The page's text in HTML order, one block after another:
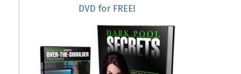
DVD for FREE!